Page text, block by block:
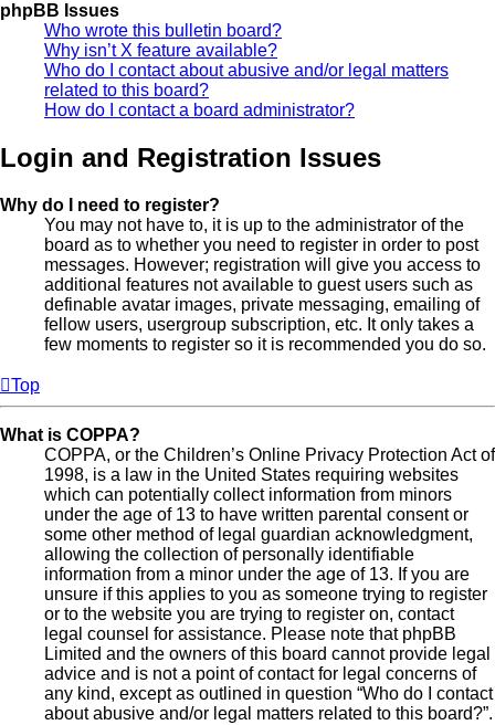
phpBB Issues
Who wrote this bulletin board?
Why isn’t X feature available?
Who do I contact about abusive and/or legal matters
related to this board?
How do I contact a board administrator?
Login and Registration Issues
Why do I need to register?
You may not have to, it is up to the administrator of the
board as to whether you need to register in order to post
messages. However; registration will give you access to
additional features not available to guest users such as
definable avatar images, private messaging, emailing of
fellow users, usergroup subscription, etc. It only takes a
few moments to register so it is recommended you do so.
Top
What is COPPA?
COPPA, or the Children’s Online Privacy Protection Act of
1998, is a law in the United States requiring websites
which can potentially collect information from minors
under the age of 13 to have written parental consent or
some other method of legal guardian acknowledgment,
allowing the collection of personally identifiable
information from a minor under the age of 13. If you are
unsure if this applies to you as someone trying to register
or to the website you are trying to register on, contact
legal counsel for assistance. Please note that phpBB
Limited and the owners of this board cannot provide legal
advice and is not a point of contact for legal concerns of
any kind, except as outlined in question “Who do I contact
about abusive and/or legal matters related to this board?”.